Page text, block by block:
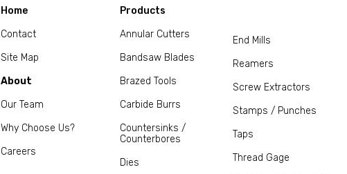
Home
Contact
Site Map
About
Our Team
Why Choose Us?
Careers
Products
Annular Cutters
Bandsaw Blades
Brazed Tools
Carbide Burrs
Countersinks /
Counterbores
Dies
End Mills
Reamers
Screw Extractors
Stamps / Punches
Taps
Thread Gage